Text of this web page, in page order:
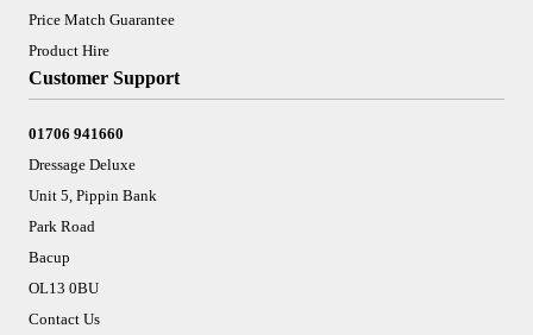
Price Match Guarantee
Product Hire
Customer Support
01706 941660
Dressage Deluxe
Unit 5, Pippin Bank
Park Road
Bacup
OL13 0BU
Contact Us